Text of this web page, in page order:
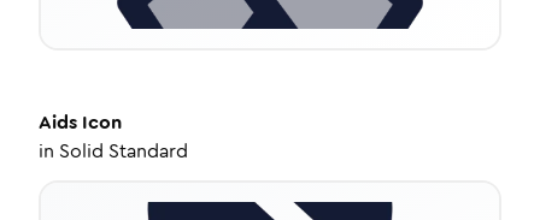
Aids Icon
in Solid Standard